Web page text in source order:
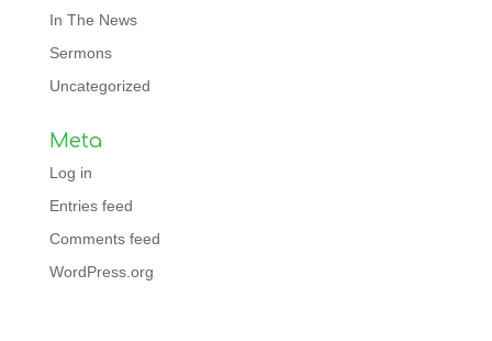
In The News
Sermons
Uncategorized
Meta
Log in
Entries feed
Comments feed
WordPress.org